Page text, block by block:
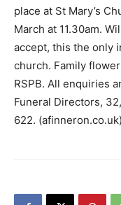
place at St Mary’s
March at 11.30am.
accept, this the only
church. Family
RSPB. All enquiries
Funeral Directors,
622.